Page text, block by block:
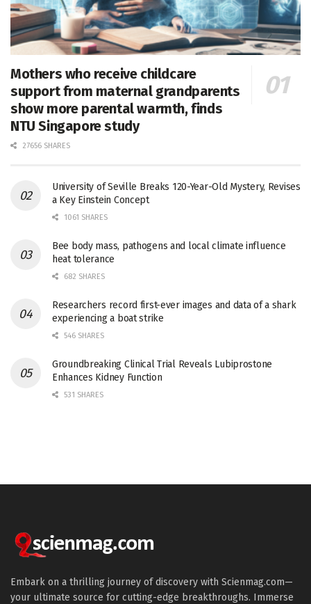
Mothers who receive childcare
support from maternal grandparents
show more parental warmth, finds
NTU Singapore study
27656 SHARES
University of Seville Breaks 120-Year-Old Mystery, Revises
a Key Einstein Concept
1061 SHARES
Bee body mass, pathogens and local climate influence
heat tolerance
682 SHARES
Researchers record first-ever images and data of a shark
experiencing a boat strike
546 SHARES
Groundbreaking Clinical Trial Reveals Lubiprostone
Enhances Kidney Function
531 SHARES
Embark on a thrilling journey of discovery with Scienmag.com—
your ultimate source for cutting-edge breakthroughs. Immerse